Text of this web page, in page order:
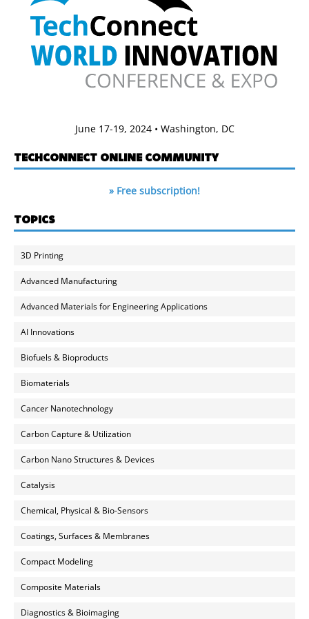
June 17-19, 2024 • Washington, DC
TECHCONNECT ONLINE COMMUNITY
» Free subscription!
TOPICS
3D Printing
Advanced Manufacturing
Advanced Materials for Engineering Applications
AI Innovations
Biofuels & Bioproducts
Biomaterials
Cancer Nanotechnology
Carbon Capture & Utilization
Carbon Nano Structures & Devices
Catalysis
Chemical, Physical & Bio-Sensors
Coatings, Surfaces & Membranes
Compact Modeling
Composite Materials
Diagnostics & Bioimaging